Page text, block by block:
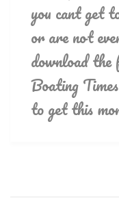
you cant get
or are not
download
Boating
to get this